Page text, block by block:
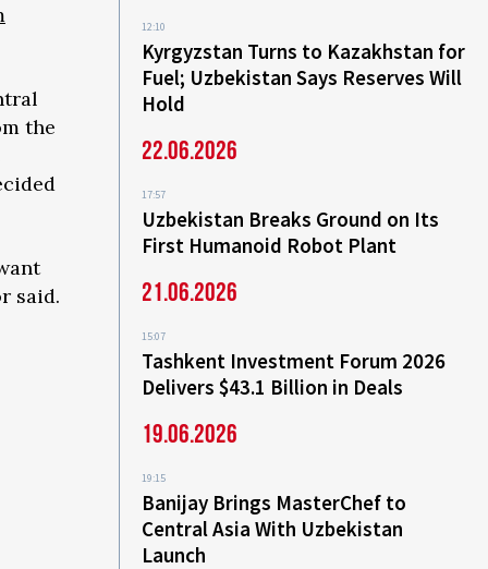
the
said.
12:10
Kyrgyzstan Turns to Kazakhstan for
Fuel; Uzbekistan Says Reserves Will
Hold
22.06.2026
17:57
Uzbekistan Breaks Ground on Its
First Humanoid Robot Plant
21.06.2026
15:07
Tashkent Investment Forum 2026
Delivers $43.1 Billion in Deals
19.06.2026
19:15
Banijay Brings MasterChef to
Central Asia With Uzbekistan
Launch